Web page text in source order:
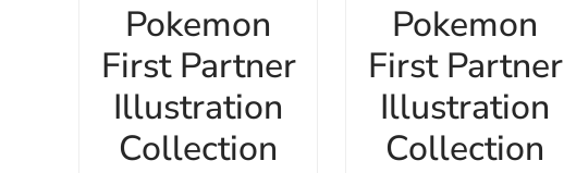
Pokemon
First Partner
Illustration
Collection
Pokemon
First Partner
Illustration
Collection